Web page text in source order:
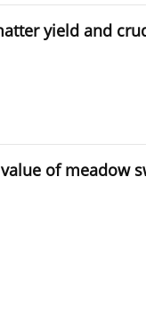
yield and
of meadow